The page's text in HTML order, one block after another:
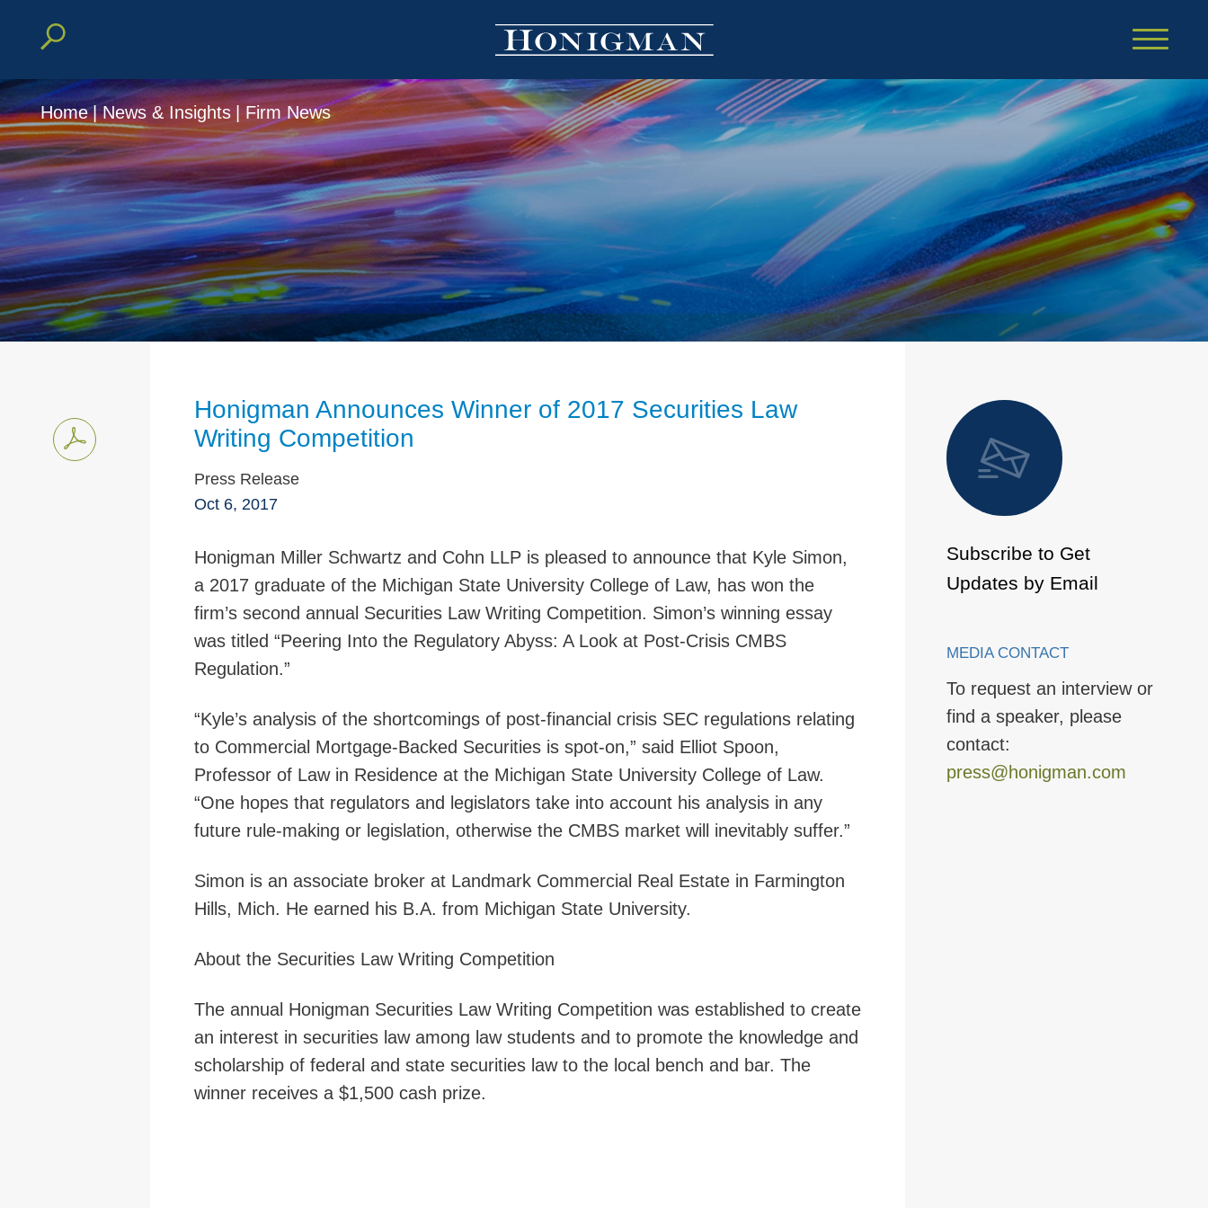
Cookie Settings
Main Content
Main Menu
Home | News & Insights | Firm News
Honigman Announces Winner of 2017 Securities Law
Writing Competition
Press Release
Oct 6, 2017
Honigman Miller Schwartz and Cohn LLP is pleased to announce that Kyle Simon,
a 2017 graduate of the Michigan State University College of Law, has won the
firm’s second annual Securities Law Writing Competition. Simon’s winning essay
was titled “Peering Into the Regulatory Abyss: A Look at Post-Crisis CMBS
Regulation.”
“Kyle’s analysis of the shortcomings of post-financial crisis SEC regulations relating
to Commercial Mortgage-Backed Securities is spot-on,” said Elliot Spoon,
Professor of Law in Residence at the Michigan State University College of Law.
“One hopes that regulators and legislators take into account his analysis in any
future rule-making or legislation, otherwise the CMBS market will inevitably suffer.”
Simon is an associate broker at Landmark Commercial Real Estate in Farmington
Hills, Mich. He earned his B.A. from Michigan State University.
About the Securities Law Writing Competition
The annual Honigman Securities Law Writing Competition was established to create
an interest in securities law among law students and to promote the knowledge and
scholarship of federal and state securities law to the local bench and bar. The
winner receives a $1,500 cash prize.
Subscribe to Get
Updates by Email
MEDIA CONTACT
To request an interview or
find a speaker, please
contact:
press@honigman.com